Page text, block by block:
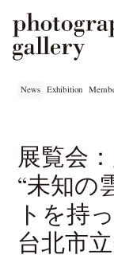
News Exhibition
展覧会
“未知の
トを持
台北市